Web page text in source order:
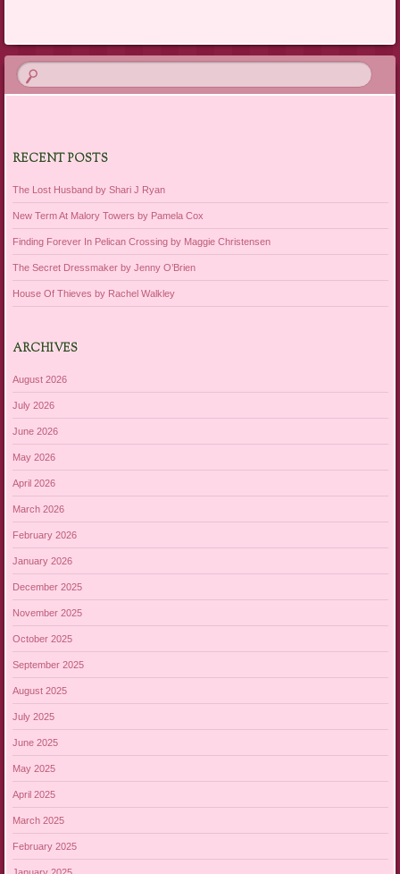
RECENT POSTS
The Lost Husband by Shari J Ryan
New Term At Malory Towers by Pamela Cox
Finding Forever In Pelican Crossing by Maggie Christensen
The Secret Dressmaker by Jenny O’Brien
House Of Thieves by Rachel Walkley
ARCHIVES
August 2026
July 2026
June 2026
May 2026
April 2026
March 2026
February 2026
January 2026
December 2025
November 2025
October 2025
September 2025
August 2025
July 2025
June 2025
May 2025
April 2025
March 2025
February 2025
January 2025